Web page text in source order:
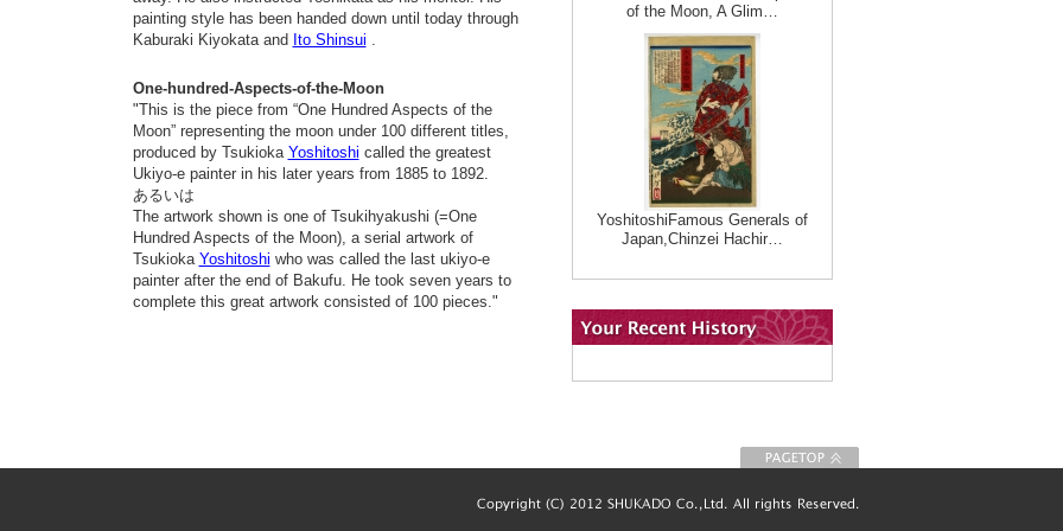
painting style has been handed down until today through
Kaburaki Kiyokata and Ito Shinsui .
One-hundred-Aspects-of-the-Moon
"This is the piece from “One Hundred Aspects of the
Moon” representing the moon under 100 different titles,
produced by Tsukioka Yoshitoshi called the greatest
Ukiyo-e painter in his later years from 1885 to 1892.
あるいは
The artwork shown is one of Tsukihyakushi (=One
Hundred Aspects of the Moon), a serial artwork of
Tsukioka Yoshitoshi who was called the last ukiyo-e
painter after the end of Bakufu. He took seven years to
complete this great artwork consisted of 100 pieces."
of the Moon, A Glim…
YoshitoshiFamous Generals of
Japan,Chinzei Hachir…